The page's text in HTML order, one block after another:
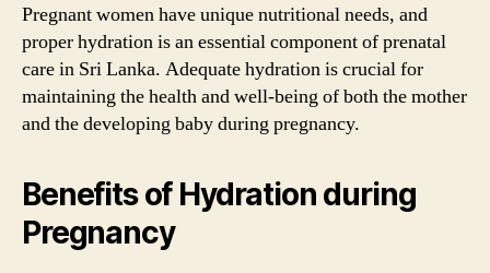
Pregnant women have unique nutritional needs, and
proper hydration is an essential component of prenatal
care in Sri Lanka. Adequate hydration is crucial for
maintaining the health and well-being of both the mother
and the developing baby during pregnancy.
Benefits of Hydration during
Pregnancy